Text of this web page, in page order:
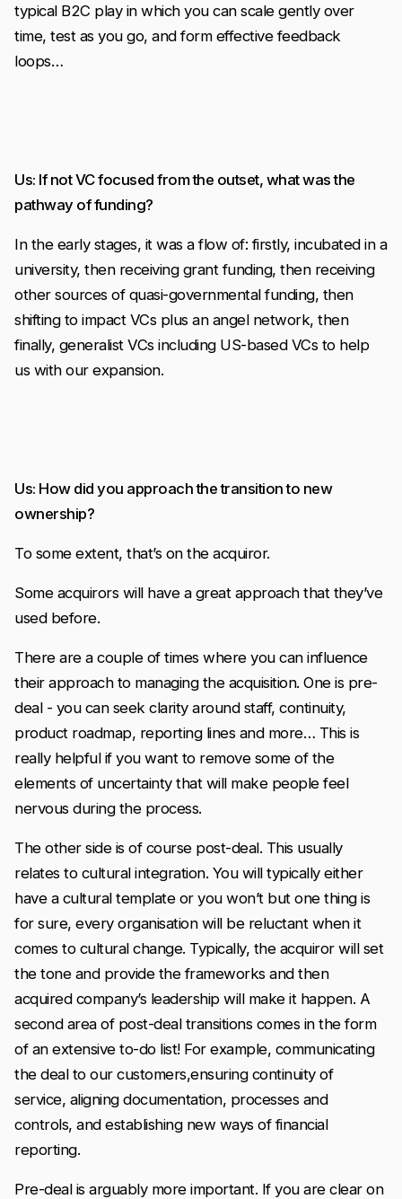
typical B2C play in which you can scale gently over
time, test as you go, and form effective feedback
loops…
Us: If not VC focused from the outset, what was the
pathway of funding?
In the early stages, it was a flow of: firstly, incubated in a
university, then receiving grant funding, then receiving
other sources of quasi-governmental funding, then
shifting to impact VCs plus an angel network, then
finally, generalist VCs including US-based VCs to help
us with our expansion.
Us: How did you approach the transition to new
ownership?
To some extent, that’s on the acquiror.
Some acquirors will have a great approach that they’ve
used before.
There are a couple of times where you can influence
their approach to managing the acquisition. One is pre-
deal - you can seek clarity around staff, continuity,
product roadmap, reporting lines and more… This is
really helpful if you want to remove some of the
elements of uncertainty that will make people feel
nervous during the process.
The other side is of course post-deal. This usually
relates to cultural integration. You will typically either
have a cultural template or you won’t but one thing is
for sure, every organisation will be reluctant when it
comes to cultural change. Typically, the acquiror will set
the tone and provide the frameworks and then
acquired company’s leadership will make it happen. A
second area of post-deal transitions comes in the form
of an extensive to-do list! For example, communicating
the deal to our customers,ensuring continuity of
service, aligning documentation, processes and
controls, and establishing new ways of financial
reporting.
Pre-deal is arguably more important. If you are clear on